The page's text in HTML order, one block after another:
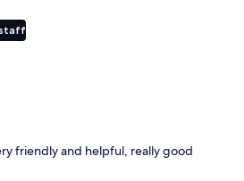
friendly and helpful, really good